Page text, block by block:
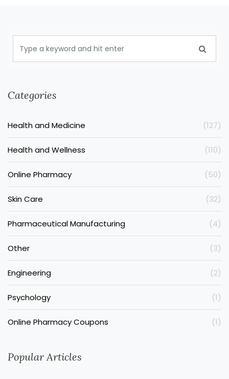
Categories
Health and Medicine (127)
Health and Wellness (110)
Online Pharmacy (50)
Skin Care (32)
Pharmaceutical Manufacturing (4)
Other (3)
Engineering (2)
Psychology (1)
Online Pharmacy Coupons (1)
Popular Articles